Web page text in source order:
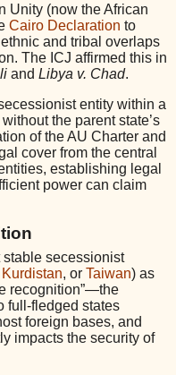
Unity (now the African
Cairo Declaration to
and tribal overlaps
The ICJ affirmed this in
and Libya v. Chad.
entity within a
the parent state’s
of the AU Charter and
cover from the central
establishing legal
power can claim
stable secessionist
Kurdistan, or Taiwan) as
recognition”—the
full-fledged states
foreign bases, and
impacts the security of